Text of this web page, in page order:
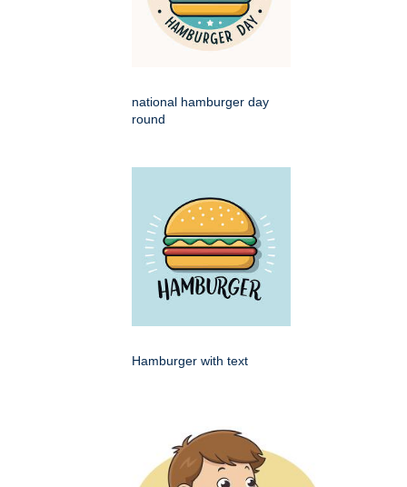
national hamburger day
round
Hamburger with text